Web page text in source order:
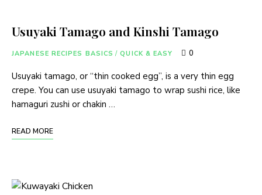
Usuyaki Tamago and Kinshi Tamago
JAPANESE RECIPES BASICS / QUICK & EASY 0
Usuyaki tamago, or “thin cooked egg”, is a very thin egg
crepe. You can use usuyaki tamago to wrap sushi rice, like
hamaguri zushi or chakin …
READ MORE